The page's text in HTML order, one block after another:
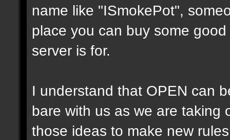
name like "ISmokePot",
place you can buy some
server is for.
I understand that OPEN can
bare with us as we are taking
those ideas to make new